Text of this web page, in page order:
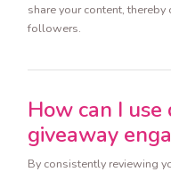
share your content,
followers.
How can I
giveaway
By consistently reviewing